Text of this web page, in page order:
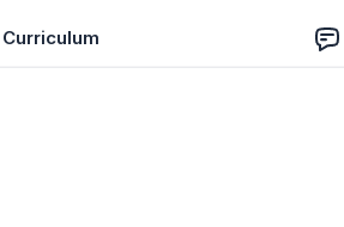
Curriculum